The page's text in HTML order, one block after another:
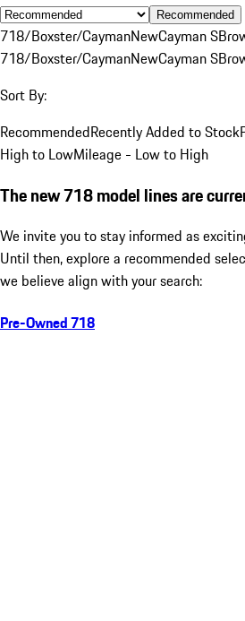
Recommended
718/Boxster/CaymanNewCayman S
718/Boxster/CaymanNewCayman S
Sort By:
RecommendedRecently Added to Stock
High to LowMileage - Low to High
The new 718 model lines are
We invite you to stay informed as
Until then, explore a recommended
we believe align with your search:
Pre-Owned 718